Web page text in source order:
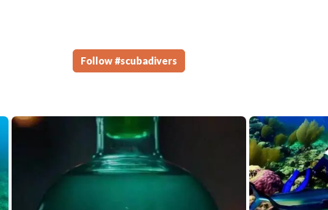
Follow #scubadivers